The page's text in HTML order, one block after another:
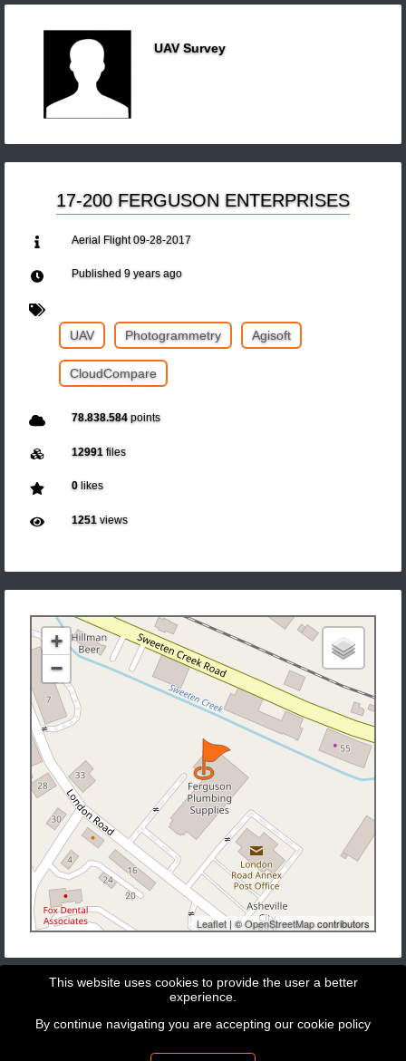
UAV Survey
17-200 FERGUSON ENTERPRISES
Aerial Flight 09-28-2017
Published 9 years ago
UAV Photogrammetry Agisoft
CloudCompare
78.838.584points
12991files
0likes
1251views
+
−
Leaflet | ©OpenStreetMapcontributors
Copyright © 2026 - GeoBit Consulting SL
This website uses cookies to provide the user a better
experience.
By continue navigating you are accepting our cookie policy